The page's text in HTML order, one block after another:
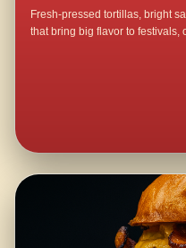
Fresh-pressed tortillas, bright
that bring big flavor to festivals,